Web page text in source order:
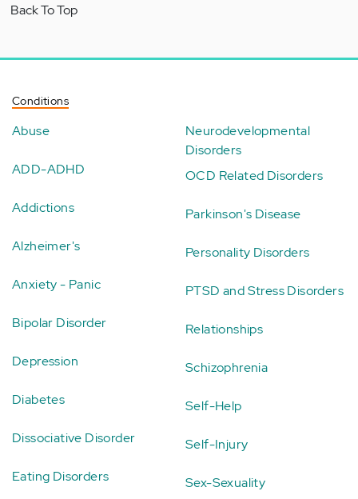
Back To Top
Conditions
Abuse
ADD-ADHD
Addictions
Alzheimer's
Anxiety - Panic
Bipolar Disorder
Depression
Diabetes
Dissociative Disorder
Eating Disorders
Neurodevelopmental
Disorders
OCD Related Disorders
Parkinson's Disease
Personality Disorders
PTSD and Stress Disorders
Relationships
Schizophrenia
Self-Help
Self-Injury
Sex-Sexuality